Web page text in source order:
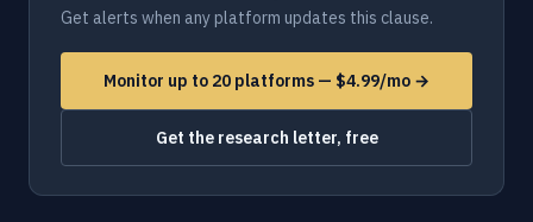
Get alerts when any platform updates this clause.
Monitor up to 20 platforms — $4.99/mo →
Get the research letter, free